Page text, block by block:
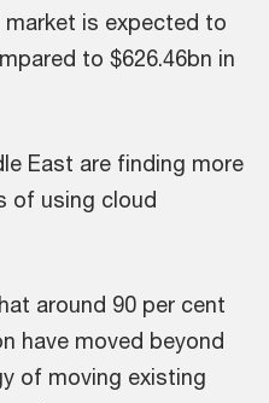
is expected to
to $626.46bn in
East are finding more
of using cloud
around 90 per cent
have moved beyond
of moving existing